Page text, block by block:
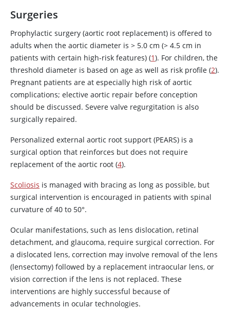
Surgeries
Prophylactic surgery (aortic root replacement) is offered to
adults when the aortic diameter is > 5.0 cm (> 4.5 cm in
patients with certain high-risk features) (1). For children, the
threshold diameter is based on age as well as risk profile (2).
Pregnant patients are at especially high risk of aortic
complications; elective aortic repair before conception
should be discussed. Severe valve regurgitation is also
surgically repaired.
Personalized external aortic root support (PEARS) is a
surgical option that reinforces but does not require
replacement of the aortic root (4).
Scoliosis is managed with bracing as long as possible, but
surgical intervention is encouraged in patients with spinal
curvature of 40 to 50°.
Ocular manifestations, such as lens dislocation, retinal
detachment, and glaucoma, require surgical correction. For
a dislocated lens, correction may involve removal of the lens
(lensectomy) followed by a replacement intraocular lens, or
vision correction if the lens is not replaced. These
interventions are highly successful because of
advancements in ocular technologies.